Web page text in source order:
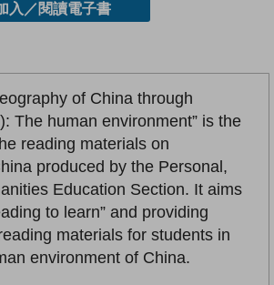
入／閱讀電子書
of China through
The human environment” is the
reading materials on
produced by the Personal,
Education Section. It aims
to learn” and providing
materials for students in
environment of China.